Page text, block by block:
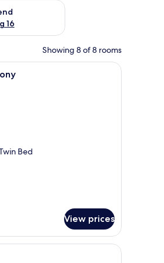
16
weekend Aug 14 - Aug 16
Showing 8 of 8 rooms
a door.
A hotel room with two beds, a desk, a TV
Bed
View prices